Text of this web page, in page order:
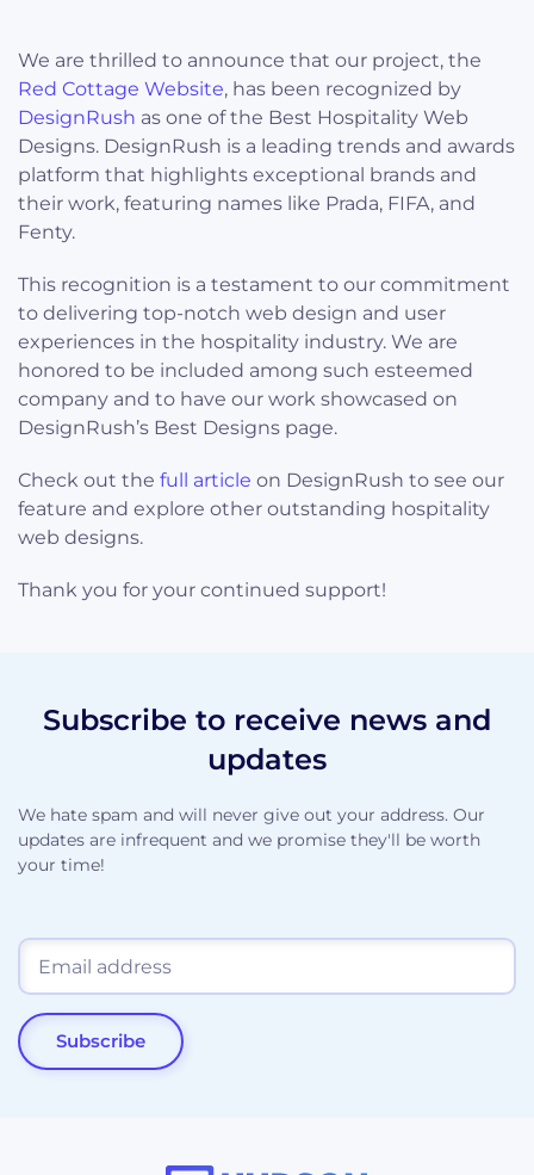
We are thrilled to announce that our project, the
Red Cottage Website, has been recognized by
DesignRush as one of the Best Hospitality Web
Designs. DesignRush is a leading trends and awards
platform that highlights exceptional brands and
their work, featuring names like Prada, FIFA, and
Fenty.
This recognition is a testament to our commitment
to delivering top-notch web design and user
experiences in the hospitality industry. We are
honored to be included among such esteemed
company and to have our work showcased on
DesignRush’s Best Designs page.
Check out the full article on DesignRush to see our
feature and explore other outstanding hospitality
web designs.
Thank you for your continued support!
Subscribe to receive news and
updates
We hate spam and will never give out your address. Our
updates are infrequent and we promise they'll be worth
your time!
Subscribe